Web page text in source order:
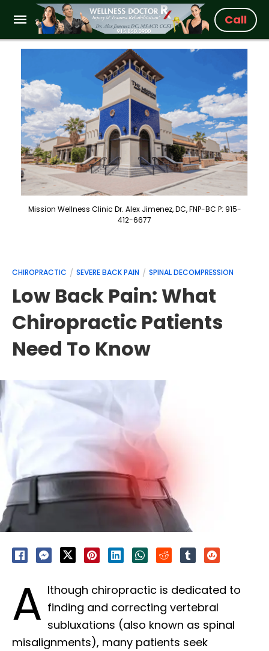
Call
Mission Wellness Clinic Dr. Alex Jimenez, DC, FNP-BC P: 915-
412-6677
CHIROPRACTIC SEVERE BACK PAIN SPINAL DECOMPRESSION
Low Back Pain: What
Chiropractic Patients
Need To Know
A lthough chiropractic is dedicated to
finding and correcting vertebral
subluxations (also known as spinal
misalignments), many patients seek